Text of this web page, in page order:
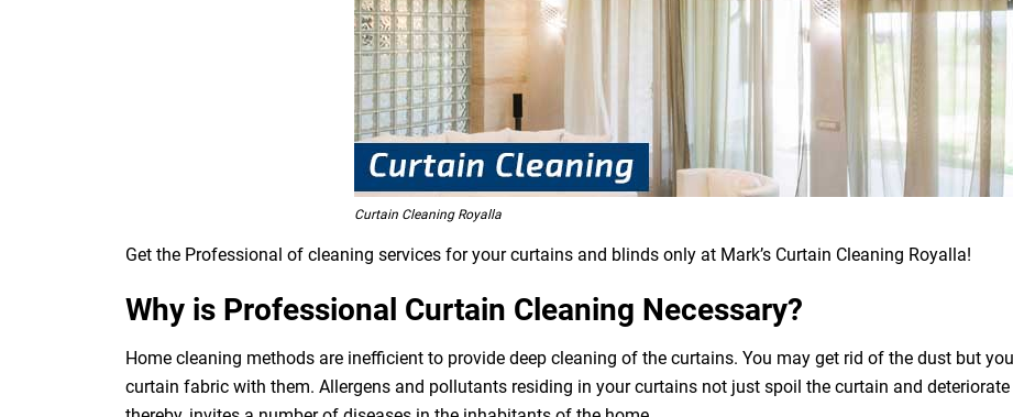
Curtain Cleaning Royalla
Get the Professional of cleaning services for your curtains and blinds only at Mark’s Curtain Cleaning Royalla!
Why is Professional Curtain Cleaning Necessary?
Home cleaning methods are inefficient to provide deep cleaning of the curtains. You may get rid of the dust but
curtain fabric with them. Allergens and pollutants residing in your curtains not just spoil the curtain and